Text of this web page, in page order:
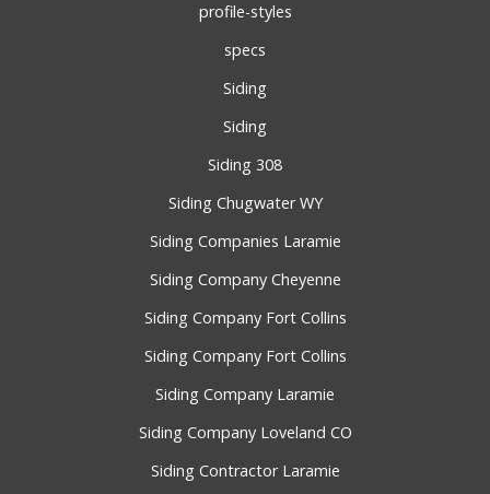
profile-styles
specs
Siding
Siding
Siding 308
Siding Chugwater WY
Siding Companies Laramie
Siding Company Cheyenne
Siding Company Fort Collins
Siding Company Fort Collins
Siding Company Laramie
Siding Company Loveland CO
Siding Contractor Laramie